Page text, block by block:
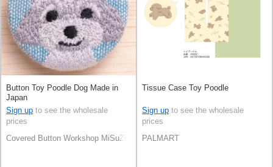
Button Toy Poodle Dog Made in
Japan
Sign up to see the wholesale
prices
Covered Button Workshop MiSuZuYa
Tissue Case Toy Poodle
Sign up to see the wholesale
prices
PALMART